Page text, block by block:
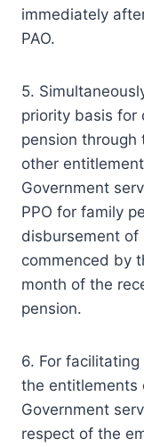
immediately
PAO.
5.
priority basis for
pension through
other
Government
PPO for family
disbursement of
commenced by
month of the
pension.
6. For
the entitlements
Government
respect of the